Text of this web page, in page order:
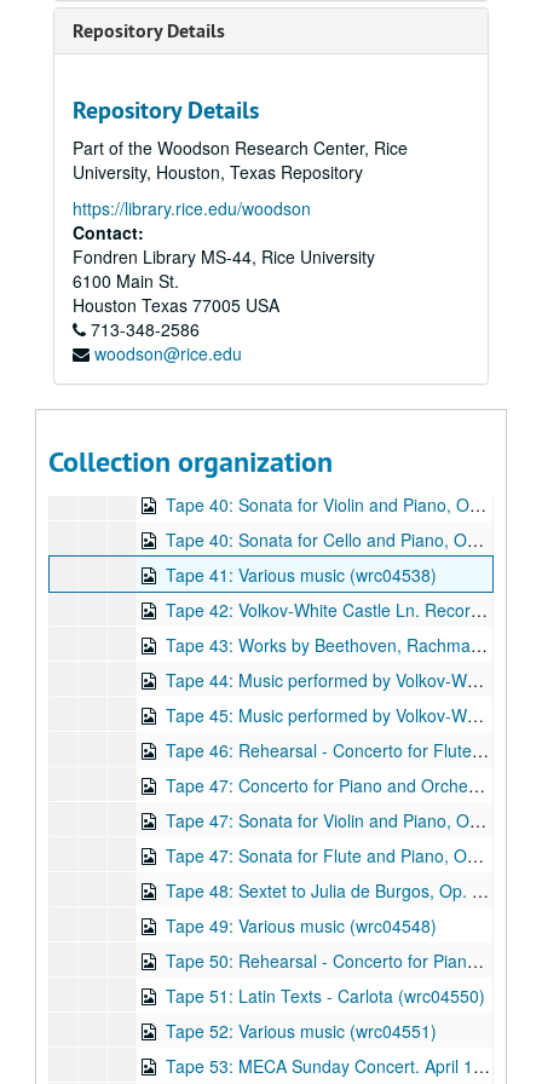
Repository Details
Repository Details
Part of the Woodson Research Center, Rice
University, Houston, Texas Repository
https://library.rice.edu/woodson
Contact:
Fondren Library MS-44, Rice University
6100 Main St.
Houston Texas 77005 USA
713-348-2586
woodson@rice.edu
Collection organization
Tape 27: Concert. Works by Beethoven, Bach, Chopin, and Avalon. Performers: Robert Avalon, piano; Mark Volkov, cello. Concert at University United Methodist Church (ca.1980s) (wrc04522)
Tape 27: Concert (conclusion) Works by Beethoven, Bach, Chopin, and Avalon (including Fantasia, Opus 3. Composer Robert Avalon). Performers: Robert Avalon, piano; Mark Volkov, cello. Concert at University United Methodist Church (ca.1980s) - wrc04523
Tape 28: Gregorian chant - conclusion (n.d.) (wrc04524)
Tape 29: Concert featuring Mark Volkov, cello, and Robert White, piano (c.a. August 1981)
Tape 30: Volkov-White recording session on Castle Lane (c.a. August 1981) (wrc04527)
Tape 31: Volkov-White Canthorn Concert featuring works by Beethoven, Brahms, Russian and Spanish folk song arrangements. (c.a. August 1981) (wrc04528)
Tape 32: Volkov-White Canthorn Concert - Compilation of excerpts featuring works by Beethoven, Brahms, Granados, Albeniz, Tzinsada, Araurian, Dvorak, and Franck. (c.a. August 1981) (wrc04529)
Tape 33: Volkov-White Concert (n.d.) (wrc04530)
Tape 34: Volkov-White Concert (n.d.) (wrc04531)
Tape 36: Musical works by various composers. (wrc04532)
Tape 39: Robert Avalon concert rehearsal - 8/19/99 (wrc04535)
Tape 40: Sonata for Violin and Piano, Op. 6 (1983) Composer: Robert Avalon. (wrc04536)
Tape 40: Sonata for Cello and Piano, Op 17 (1988) Composer: Robert Avalon. (wrc04537)
Tape 41: Various music (wrc04538)
Tape 42: Volkov-White Castle Ln. Recording session (ca. 1981) (wrc04539)
Tape 43: Works by Beethoven, Rachmaninov, and Liszt (wrc04540)
Tape 44: Music performed by Volkov-White Chamber Ensemble (wrc04541)
Tape 45: Music performed by Volkov-White Chamber Ensemble (wrc04542)
Tape 46: Rehearsal - Concerto for Flute, Harp, and Strings, Op. 31 (1998) - Shepherd School of Music. Rachleff conductor, September 9, 1999 (wrc04543)
Tape 47: Concerto for Piano and Orchestra, Op. 10 (1986) Composer: Robert Avalon. (wrc04544)
Tape 47: Sonata for Violin and Piano, Op. 6 (1983) Composer: Robert Avalon. (wrc04545)
Tape 47: Sonata for Flute and Piano, Op. 26 (1991) Composer: Robert Avalon. (wrc04546)
Tape 48: Sextet to Julia de Burgos, Op. 21 (1989) - Studio recording takes. Composer: Robert Avalon. Composer: Robert Avalon. (wrc04547)
Tape 49: Various music (wrc04548)
Tape 50: Rehearsal - Concerto for Piano and Orchestra, Op. 10 (1986) Composer: Robert Avalon. School of Music. Larry Rachleff, conductor (wrc04549)
Tape 51: Latin Texts - Carlota (wrc04550)
Tape 52: Various music (wrc04551)
Tape 53: MECA Sunday Concert. April 14, 1996 (wrc04552)